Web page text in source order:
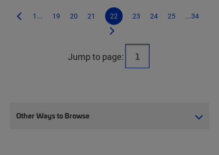
1... 19 20 21 22 23 24 25 ...34
Jump to page:
Other Ways to Browse